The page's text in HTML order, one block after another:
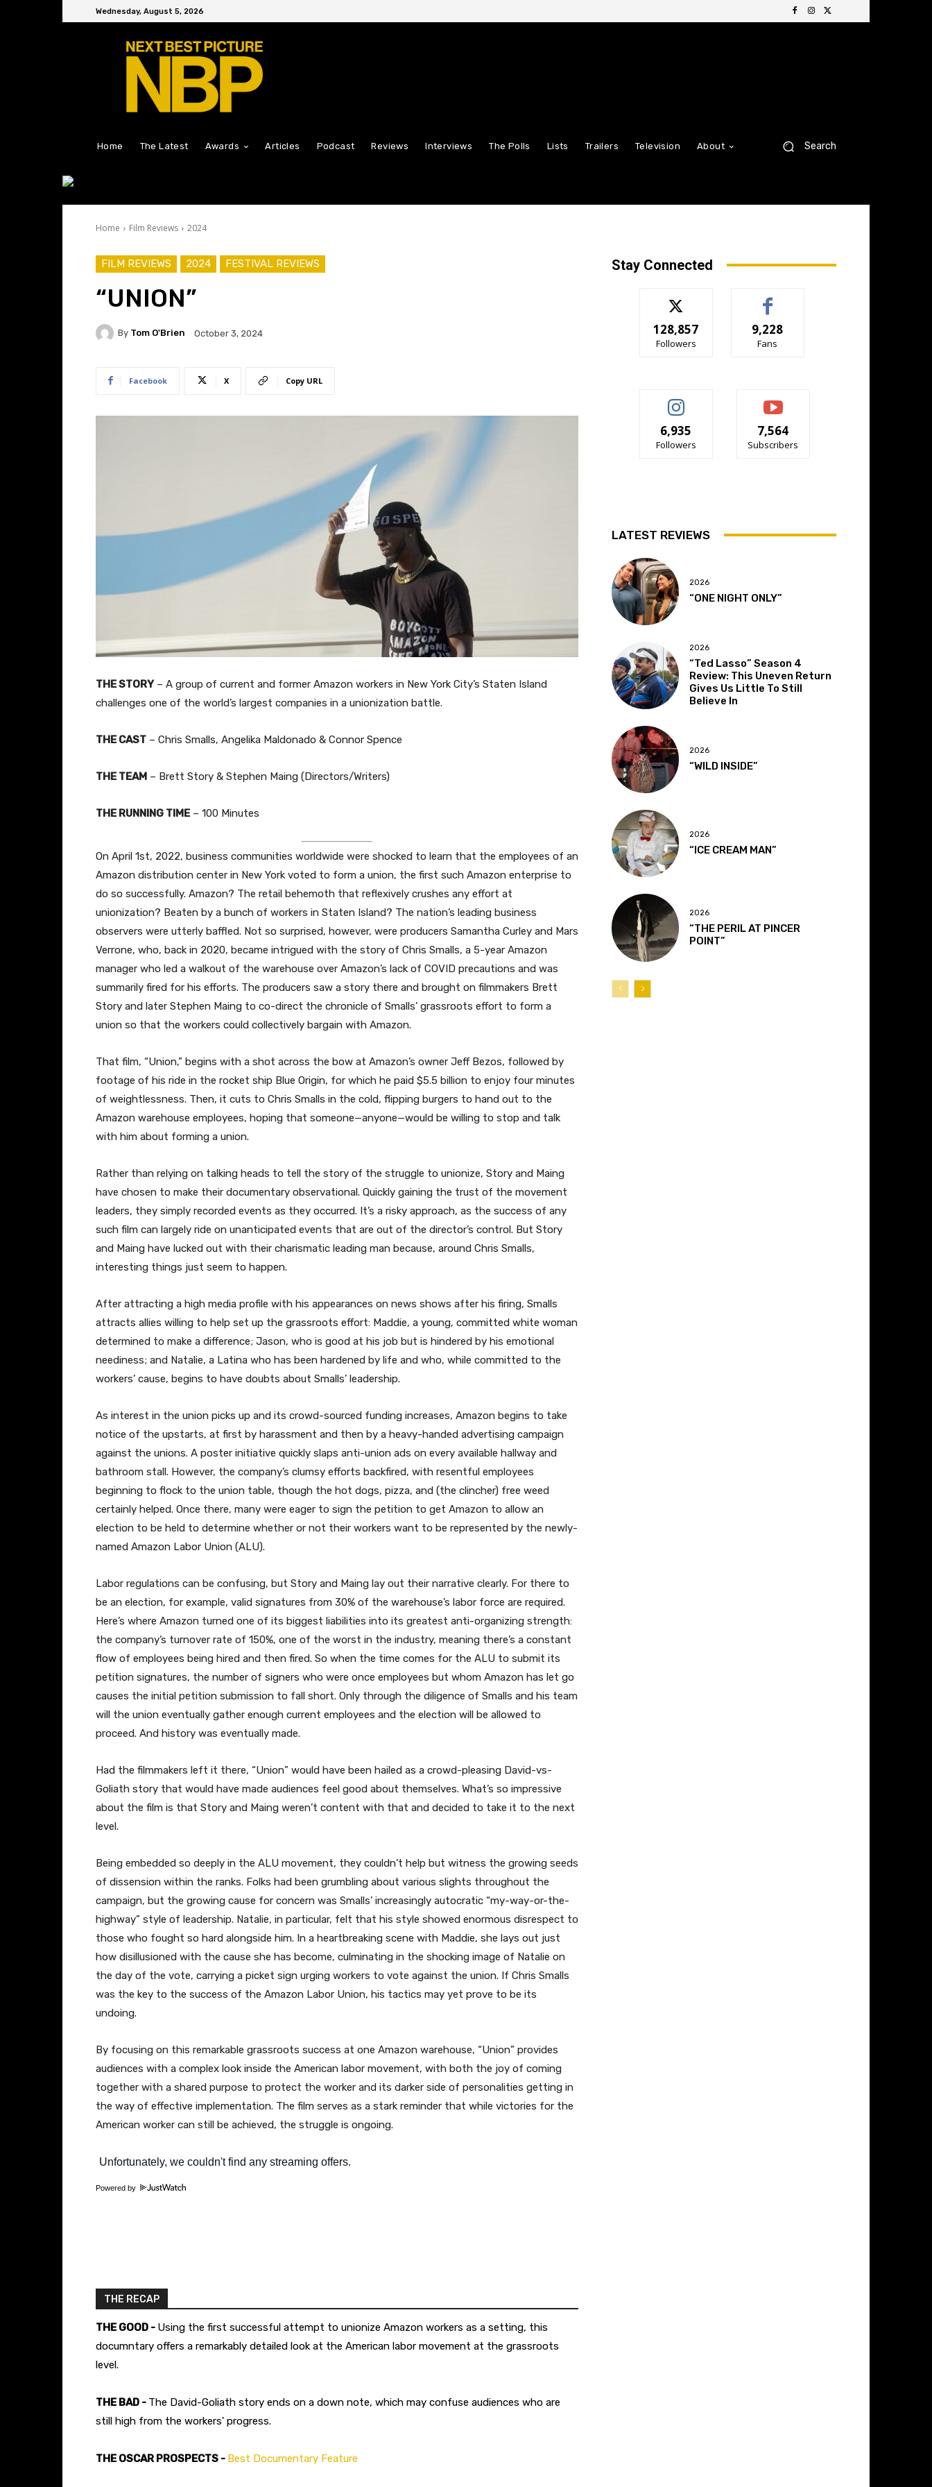
Wednesday, August 5, 2026
Home The Latest Awards Articles Podcast Reviews Interviews The Polls Lists Trailers Television About Search
Home Film Reviews 2024
FILM REVIEWS 2024 FESTIVAL REVIEWS
“UNION”
By Tom O'Brien October 3, 2024
Facebook X Copy URL
THE STORY – A group of current and former Amazon workers in New York City’s Staten Island
challenges one of the world’s largest companies in a unionization battle.
THE CAST – Chris Smalls, Angelika Maldonado & Connor Spence
THE TEAM – Brett Story & Stephen Maing (Directors/Writers)
THE RUNNING TIME– 100 Minutes
On April 1st, 2022, business communities worldwide were shocked to learn that the employees of an
Amazon distribution center in New York voted to form a union, the first such Amazon enterprise to
do so successfully. Amazon? The retail behemoth that reflexively crushes any effort at
unionization? Beaten by a bunch of workers in Staten Island? The nation’s leading business
observers were utterly baffled. Not so surprised, however, were producers Samantha Curley and Mars
Verrone, who, back in 2020, became intrigued with the story of Chris Smalls, a 5-year Amazon
manager who led a walkout of the warehouse over Amazon’s lack of COVID precautions and was
summarily fired for his efforts. The producers saw a story there and brought on filmmakers Brett
Story and later Stephen Maing to co-direct the chronicle of Smalls’ grassroots effort to form a
union so that the workers could collectively bargain with Amazon.
That film, “Union,” begins with a shot across the bow at Amazon’s owner Jeff Bezos, followed by
footage of his ride in the rocket ship Blue Origin, for which he paid $5.5 billion to enjoy four minutes
of weightlessness. Then, it cuts to Chris Smalls in the cold, flipping burgers to hand out to the
Amazon warehouse employees, hoping that someone—anyone—would be willing to stop and talk
with him about forming a union.
Rather than relying on talking heads to tell the story of the struggle to unionize, Story and Maing
have chosen to make their documentary observational. Quickly gaining the trust of the movement
leaders, they simply recorded events as they occurred. It’s a risky approach, as the success of any
such film can largely ride on unanticipated events that are out of the director’s control. But Story
and Maing have lucked out with their charismatic leading man because, around Chris Smalls,
interesting things just seem to happen.
After attracting a high media profile with his appearances on news shows after his firing, Smalls
attracts allies willing to help set up the grassroots effort: Maddie, a young, committed white woman
determined to make a difference; Jason, who is good at his job but is hindered by his emotional
neediness; and Natalie, a Latina who has been hardened by life and who, while committed to the
workers’ cause, begins to have doubts about Smalls’ leadership.
As interest in the union picks up and its crowd-sourced funding increases, Amazon begins to take
notice of the upstarts, at first by harassment and then by a heavy-handed advertising campaign
against the unions. A poster initiative quickly slaps anti-union ads on every available hallway and
bathroom stall. However, the company’s clumsy efforts backfired, with resentful employees
beginning to flock to the union table, though the hot dogs, pizza, and (the clincher) free weed
certainly helped. Once there, many were eager to sign the petition to get Amazon to allow an
election to be held to determine whether or not their workers want to be represented by the newly-
named Amazon Labor Union (ALU).
Labor regulations can be confusing, but Story and Maing lay out their narrative clearly. For there to
be an election, for example, valid signatures from 30% of the warehouse’s labor force are required.
Here’s where Amazon turned one of its biggest liabilities into its greatest anti-organizing strength:
the company’s turnover rate of 150%, one of the worst in the industry, meaning there’s a constant
flow of employees being hired and then fired. So when the time comes for the ALU to submit its
petition signatures, the number of signers who were once employees but whom Amazon has let go
causes the initial petition submission to fall short. Only through the diligence of Smalls and his team
will the union eventually gather enough current employees and the election will be allowed to
proceed. And history was eventually made.
Had the filmmakers left it there, “Union” would have been hailed as a crowd-pleasing David-vs-
Goliath story that would have made audiences feel good about themselves. What’s so impressive
about the film is that Story and Maing weren’t content with that and decided to take it to the next
level.
Being embedded so deeply in the ALU movement, they couldn’t help but witness the growing seeds
of dissension within the ranks. Folks had been grumbling about various slights throughout the
campaign, but the growing cause for concern was Smalls’ increasingly autocratic “my-way-or-the-
highway” style of leadership. Natalie, in particular, felt that his style showed enormous disrespect to
those who fought so hard alongside him. In a heartbreaking scene with Maddie, she lays out just
how disillusioned with the cause she has become, culminating in the shocking image of Natalie on
the day of the vote, carrying a picket sign urging workers to vote against the union. If Chris Smalls
was the key to the success of the Amazon Labor Union, his tactics may yet prove to be its
undoing.
By focusing on this remarkable grassroots success at one Amazon warehouse, “Union” provides
audiences with a complex look inside the American labor movement, with both the joy of coming
together with a shared purpose to protect the worker and its darker side of personalities getting in
the way of effective implementation. The film serves as a stark reminder that while victories for the
American worker can still be achieved, the struggle is ongoing.
Powered by
THE RECAP
THE GOOD - Using the first successful attempt to unionize Amazon workers as a setting, this
documntary offers a remarkably detailed look at the American labor movement at the grassroots
level.
THE BAD - The David-Goliath story ends on a down note, which may confuse audiences who are
still high from the workers' progress.
THE OSCAR PROSPECTS - Best Documentary Feature
Stay Connected
128,857
Followers
9,228
Fans
6,935
Followers
7,564
Subscribers
LATEST REVIEWS
2026
“ONE NIGHT ONLY”
2026
“Ted Lasso” Season 4
Review: This Uneven Return
Gives Us Little To Still
Believe In
2026
“WILD INSIDE”
2026
“ICE CREAM MAN”
2026
“THE PERIL AT PINCER
POINT”